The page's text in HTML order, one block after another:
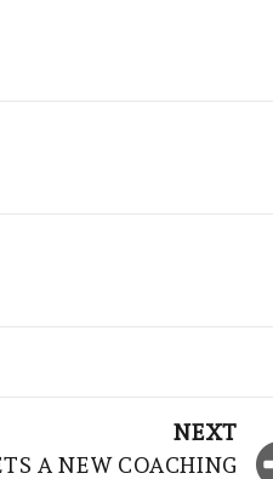
NEXT
A NEW COACHING